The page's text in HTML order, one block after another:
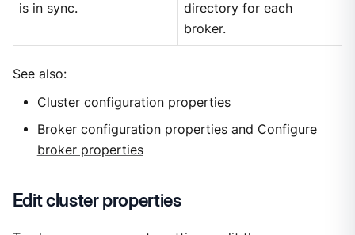
is in sync.
directory for each
broker.
See also:
Cluster configuration properties
Broker configuration propertiesand Configure
broker properties
Edit cluster properties